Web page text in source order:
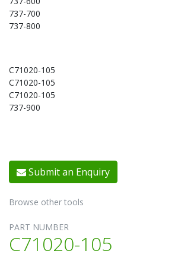
737-700
737-800
C71020-105
C71020-105
C71020-105
737-900
Submit an Enquiry
Browse other tools
PART NUMBER
C71020-105